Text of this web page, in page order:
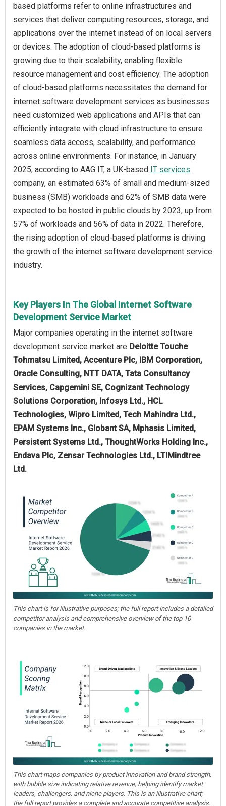
based platforms refer to online infrastructures and
services that deliver computing resources, storage, and
applications over the internet instead of on local servers
or devices. The adoption of cloud-based platforms is
growing due to their scalability, enabling flexible
resource management and cost efficiency. The adoption
of cloud-based platforms necessitates the demand for
internet software development services as businesses
need customized web applications and APIs that can
efficiently integrate with cloud infrastructure to ensure
seamless data access, scalability, and performance
across online environments. For instance, in January
2025, according to AAG IT, a UK-based IT services
company, an estimated 63% of small and medium-sized
business (SMB) workloads and 62% of SMB data were
expected to be hosted in public clouds by 2023, up from
57% of workloads and 56% of data in 2022. Therefore,
the rising adoption of cloud-based platforms is driving
the growth of the internet software development service
industry.
Key Players In The Global Internet Software
Development Service Market
Major companies operating in the internet software
development service market are Deloitte Touche
Tohmatsu Limited, Accenture Plc, IBM Corporation,
Oracle Consulting, NTT DATA, Tata Consultancy
Services, Capgemini SE, Cognizant Technology
Solutions Corporation, Infosys Ltd., HCL
Technologies, Wipro Limited, Tech Mahindra Ltd.,
EPAM Systems Inc., Globant SA, Mphasis Limited,
Persistent Systems Ltd., ThoughtWorks Holding Inc.,
Endava Plc, Zensar Technologies Ltd., LTIMindtree
Ltd.
This chart is for illustrative purposes; the full report includes a detailed
competitor analysis and comprehensive overview of the top 10
companies in the market.
This chart maps companies by product innovation and brand strength,
with bubble size indicating relative revenue, helping identify market
leaders, challengers, and niche players. This is an illustrative chart;
the full report provides a complete and accurate competitive analysis.